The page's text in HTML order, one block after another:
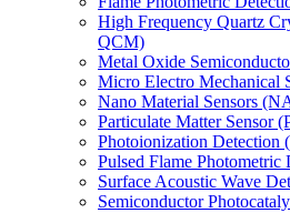
High Frequency Quartz
QCM)
Metal Oxide
Micro Electro Mechanical
Nano Material Sensors
Particulate Matter Sensor
Photoionization Detection
Pulsed Flame Photometric
Surface Acoustic Wave
Semiconductor